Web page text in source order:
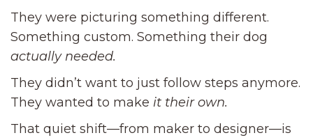
They were picturing something different.
Something custom. Something their dog
actually needed.
They didn’t want to just follow steps anymore.
They wanted to make it their own.
That quiet shift—from maker to designer—is